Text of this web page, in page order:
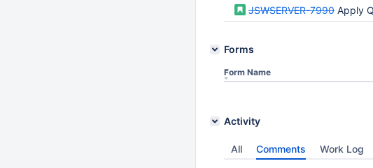
JSWSERVER-7990 Apply
Forms
Form Name
Activity
All Comments Work Log